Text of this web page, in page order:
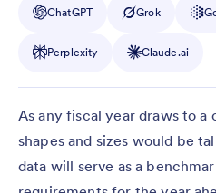
ChatGPT Grok
Perplexity Claude.ai
As any fiscal year draws to a
shapes and sizes would be
data will serve as a